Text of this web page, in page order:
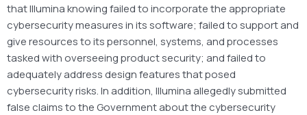
that Illumina knowing failed to incorporate the appropriate
cybersecurity measures in its software; failed to support and
give resources to its personnel, systems, and processes
tasked with overseeing product security; and failed to
adequately address design features that posed
cybersecurity risks. In addition, Illumina allegedly submitted
false claims to the Government about the cybersecurity